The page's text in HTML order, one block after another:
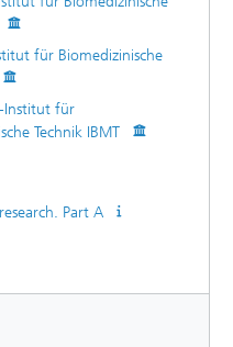
soft (60-80 kPa),
tissues such as liver
an enhanced protein
with human
pluripotent stem cell‐
cell adhesion and
and spherical matrices.
substitutes.
für Biomedizinische
Institut für
Technik IBMT
Part A